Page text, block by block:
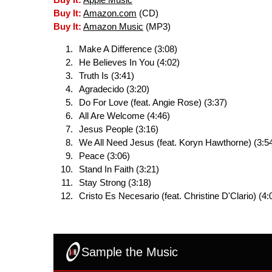
Buy It: Amazon.com (CD)
Buy It: Amazon Music (MP3)
Make A Difference (3:08)
He Believes In You (4:02)
Truth Is (3:41)
Agradecido (3:20)
Do For Love (feat. Angie Rose) (3:37)
All Are Welcome (4:46)
Jesus People (3:16)
We All Need Jesus (feat. Koryn Hawthorne)
Peace (3:06)
Stand In Faith (3:21)
Stay Strong (3:18)
Cristo Es Necesario (feat. Christine D'Clario)
Sample the Music